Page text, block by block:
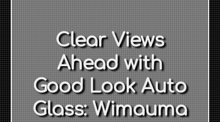
Clear Views
Ahead with
Good Look Auto
Glass: Wimauma